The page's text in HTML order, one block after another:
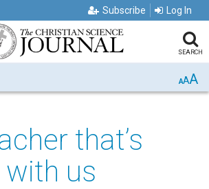
Subscribe Log In
SEARCH
AAA
that’s
us